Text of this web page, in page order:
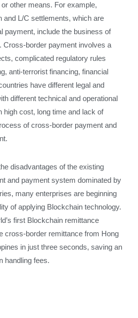
other means. For example,
and L/C settlements, which are
payment, include the business of
Cross-border payment involves a
complicated regulatory rules
anti-terrorist financing, financial
have different legal and
different technical and operational
high cost, long time and lack of
of cross-border payment and
disadvantages of the existing
and payment system dominated by
many enterprises are beginning
of applying Blockchain technology.
first Blockchain remittance
cross-border remittance from Hong
in just three seconds, saving an
handling fees.